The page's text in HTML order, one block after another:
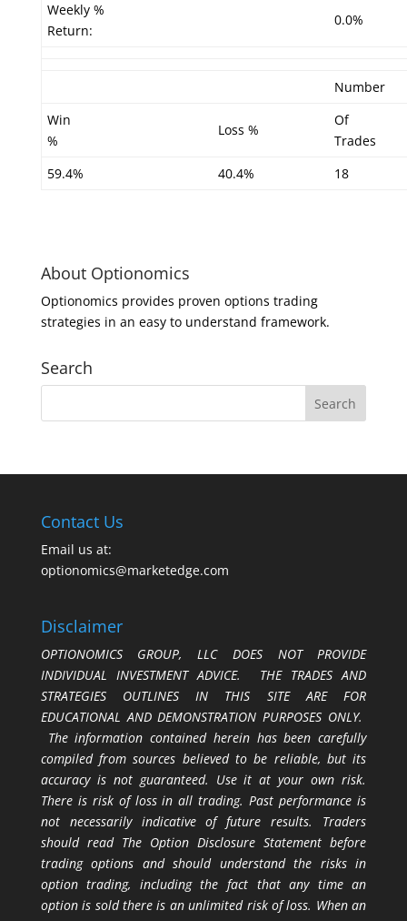
Weekly %
Return:
0.0%
Number
Win
%
Loss %
Of
Trades
59.4%
40.4% 18
About Optionomics
Optionomics provides proven options trading
strategies in an easy to understand framework.
Search
Contact Us
Email us at:
optionomics@marketedge.com
Disclaimer
OPTIONOMICS GROUP, LLC DOES NOT PROVIDE
INDIVIDUAL INVESTMENT ADVICE. THE TRADES AND
STRATEGIES OUTLINES IN THIS SITE ARE FOR
EDUCATIONAL AND DEMONSTRATION PURPOSES ONLY.
The information contained herein has been carefully
compiled from sources believed to be reliable, but its
accuracy is not guaranteed. Use it at your own risk.
There is risk of loss in all trading. Past performance is
not necessarily indicative of future results. Traders
should read The Option Disclosure Statement before
trading options and should understand the risks in
option trading, including the fact that any time an
option is sold there is an unlimited risk of loss. When an